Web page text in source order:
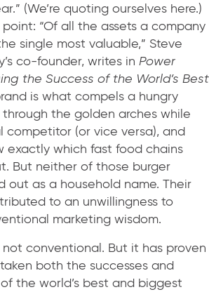
(We’re quoting ourselves here.)
“Of all the assets a company
single most valuable,” Steve
co-founder, writes in Power
the Success of the World’s Best
is what compels a hungry
the golden arches while
competitor (or vice versa), and
exactly which fast food chains
But neither of those burger
out as a household name. Their
to an unwillingness to
marketing wisdom.
not conventional. But it has proven
both the successes and
the world’s best and biggest